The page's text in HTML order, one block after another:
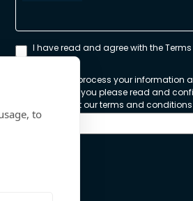
I have read and agree with the
Conditions
In order to process your information
respond to you please read and
you accept our terms and conditions
to